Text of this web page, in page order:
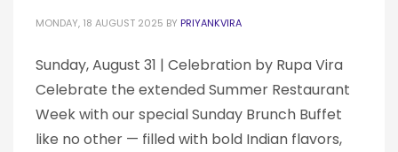
MONDAY, 18 AUGUST 2025 BY PRIYANKVIRA
Sunday, August 31 | Celebration by Rupa Vira
Celebrate the extended Summer Restaurant
Week with our special Sunday Brunch Buffet
like no other — filled with bold Indian flavors,